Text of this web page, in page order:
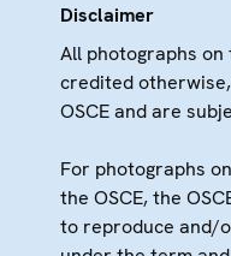
Disclaimer
All photographs
credited
OSCE and are
For photographs
the OSCE, the
to reproduce and/